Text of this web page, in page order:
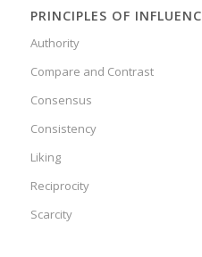
PRINCIPLES OF
Authority
Compare and Contrast
Consensus
Consistency
Liking
Reciprocity
Scarcity